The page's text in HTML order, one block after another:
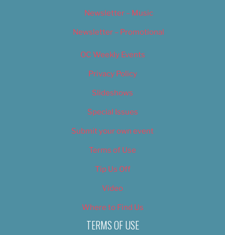
Newsletter – Music
Newsletter – Promotional
OC Weekly Events
Privacy Policy
Slideshows
Special Issues
Submit your own event
Terms of Use
Tip Us Off
Video
Where to Find Us
TERMS OF USE